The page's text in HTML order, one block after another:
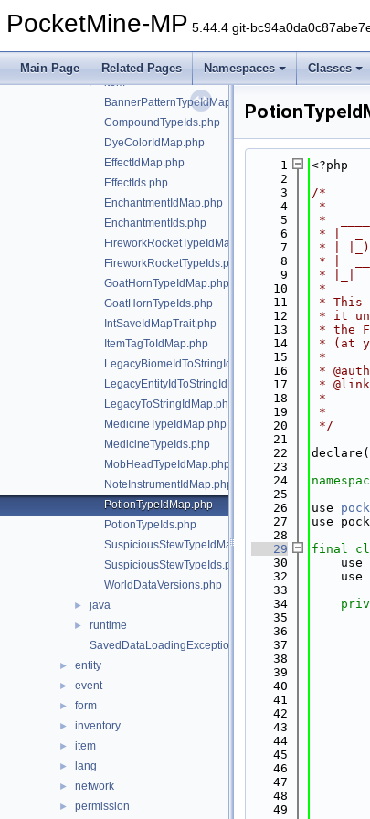
PocketMine-MP 5.44.4 git-
Main Page Related Pages Namespaces Classes
▼ data
block
► item
BannerPatternTypeIdMap.php
CompoundTypeIds.php
DyeColorIdMap.php
EffectIdMap.php
EffectIds.php
EnchantmentIdMap.php
EnchantmentIds.php
FireworkRocketTypeIdMap.php
FireworkRocketTypeIds.php
GoatHornTypeIdMap.php
GoatHornTypeIds.php
IntSaveIdMapTrait.php
ItemTagToIdMap.php
LegacyBiomeIdToStringIdMap.php
LegacyEntityIdToStringIdMap.php
LegacyToStringIdMap.php
MedicineTypeIdMap.php
MedicineTypeIds.php
MobHeadTypeIdMap.php
NoteInstrumentIdMap.php
PotionTypeIdMap.php
PotionTypeIds.php
SuspiciousStewTypeIdMap.php
SuspiciousStewTypeIds.php
WorldDataVersions.php
► java
►
runtime
SavedDataLoadingException.php
► entity
► event
► form
► inventory
► item
► lang
► network
► permission
    1
<?php
    2
    3
/*
    4
*
    5
*
    6
* |  _
    7
* |
    8
* |
    9
* |_|
   10
*
   11
* This
   12
* it
   13
* the
   14
* (at
   15
*
   16
*
   17
*
   18
*
   19
*
   20
*/
   21
   22
   23
   24
   25
   26
use
   27
use
   28
   29
final
   30
use
   32
use
   33
   34
   35
   36
   37
   38
   39
   40
   41
   42
   43
   44
   45
   46
   47
   48
   49